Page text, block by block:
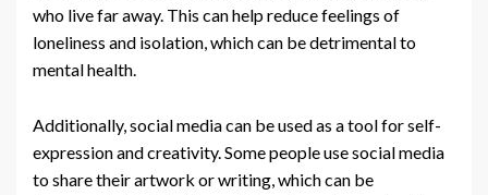
who live far away. This can help reduce feelings of
loneliness and isolation, which can be detrimental to
mental health.
Additionally, social media can be used as a tool for self-
expression and creativity. Some people use social media
to share their artwork or writing, which can be